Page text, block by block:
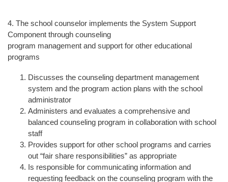
4. The school counselor implements the System Support
Component through counseling
program management and support for other educational
programs
Discusses the counseling department management
system and the program action plans with the school
administrator
Administers and evaluates a comprehensive and
balanced counseling program in collaboration with school
staff
Provides support for other school programs and carries
out “fair share responsibilities” as appropriate
Is responsible for communicating information and
requesting feedback on the counseling program with the